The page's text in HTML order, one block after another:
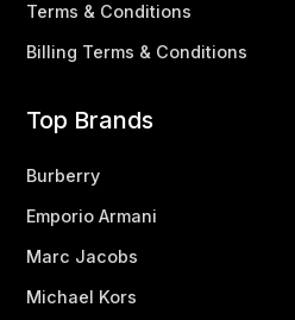
Terms & Conditions
Billing Terms & Conditions
Top Brands
Burberry
Emporio Armani
Marc Jacobs
Michael Kors